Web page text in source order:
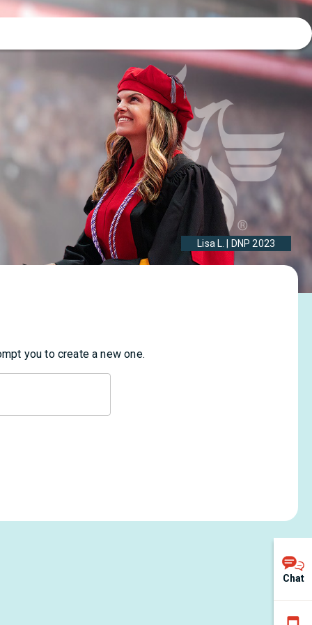
Chat
Lisa L. | DNP 2023
you to create a new one.